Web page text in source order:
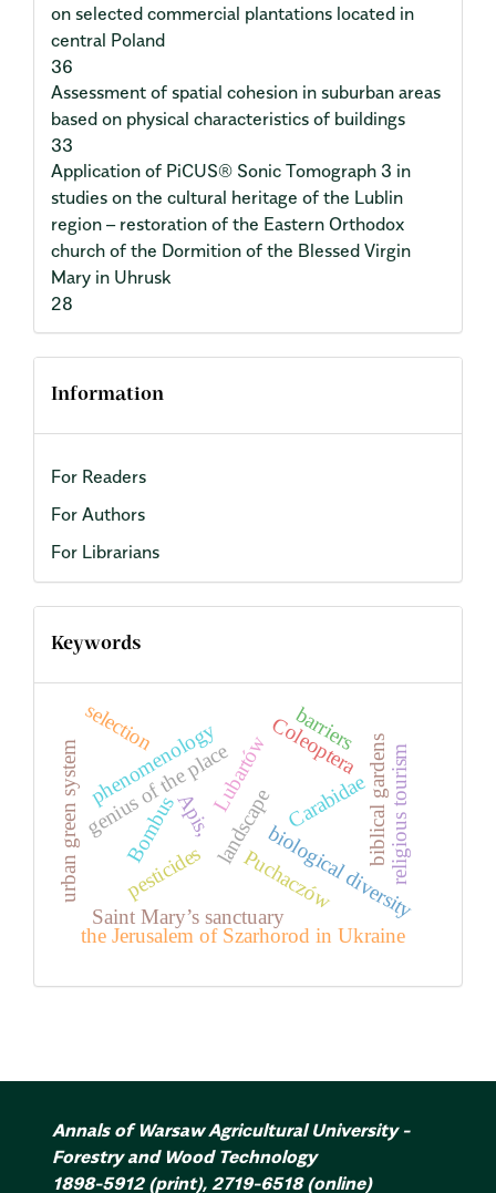
on selected commercial plantations located in
central Poland
36
Assessment of spatial cohesion in suburban areas
based on physical characteristics of buildings
33
Application of PiCUS® Sonic Tomograph 3 in
studies on the cultural heritage of the Lublin
region – restoration of the Eastern Orthodox
church of the Dormition of the Blessed Virgin
Mary in Uhrusk
28
Information
For Readers
For Authors
For Librarians
Keywords
landscape
Coleoptera
Carabidae
Apis,
Bombus biological diversity
the Jerusalem of Szarhorod in Ukraine
biblical gardensreligious tourism
genius of the place
Saint Mary’s sanctuary
phenomenology
urban green system Puchaczów
Lubartów
pesticides
selection barriers
Annals of Warsaw Agricultural University -
Forestry and Wood Technology
1898-5912 (print), 2719-6518(online)